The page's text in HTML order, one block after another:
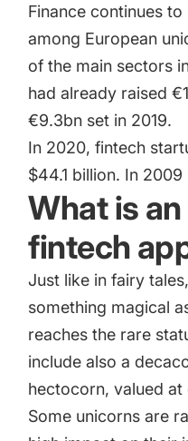
How Kolibri Games
Finance continues
among European
of the main sectors
had already raised
€9.3bn set in 2019.
In 2020, fintech
$44.1 billion. In 2009
What is
fintech
Just like in fairy
something magical
reaches the rare
include also a
hectocorn, valued at
Some unicorns are